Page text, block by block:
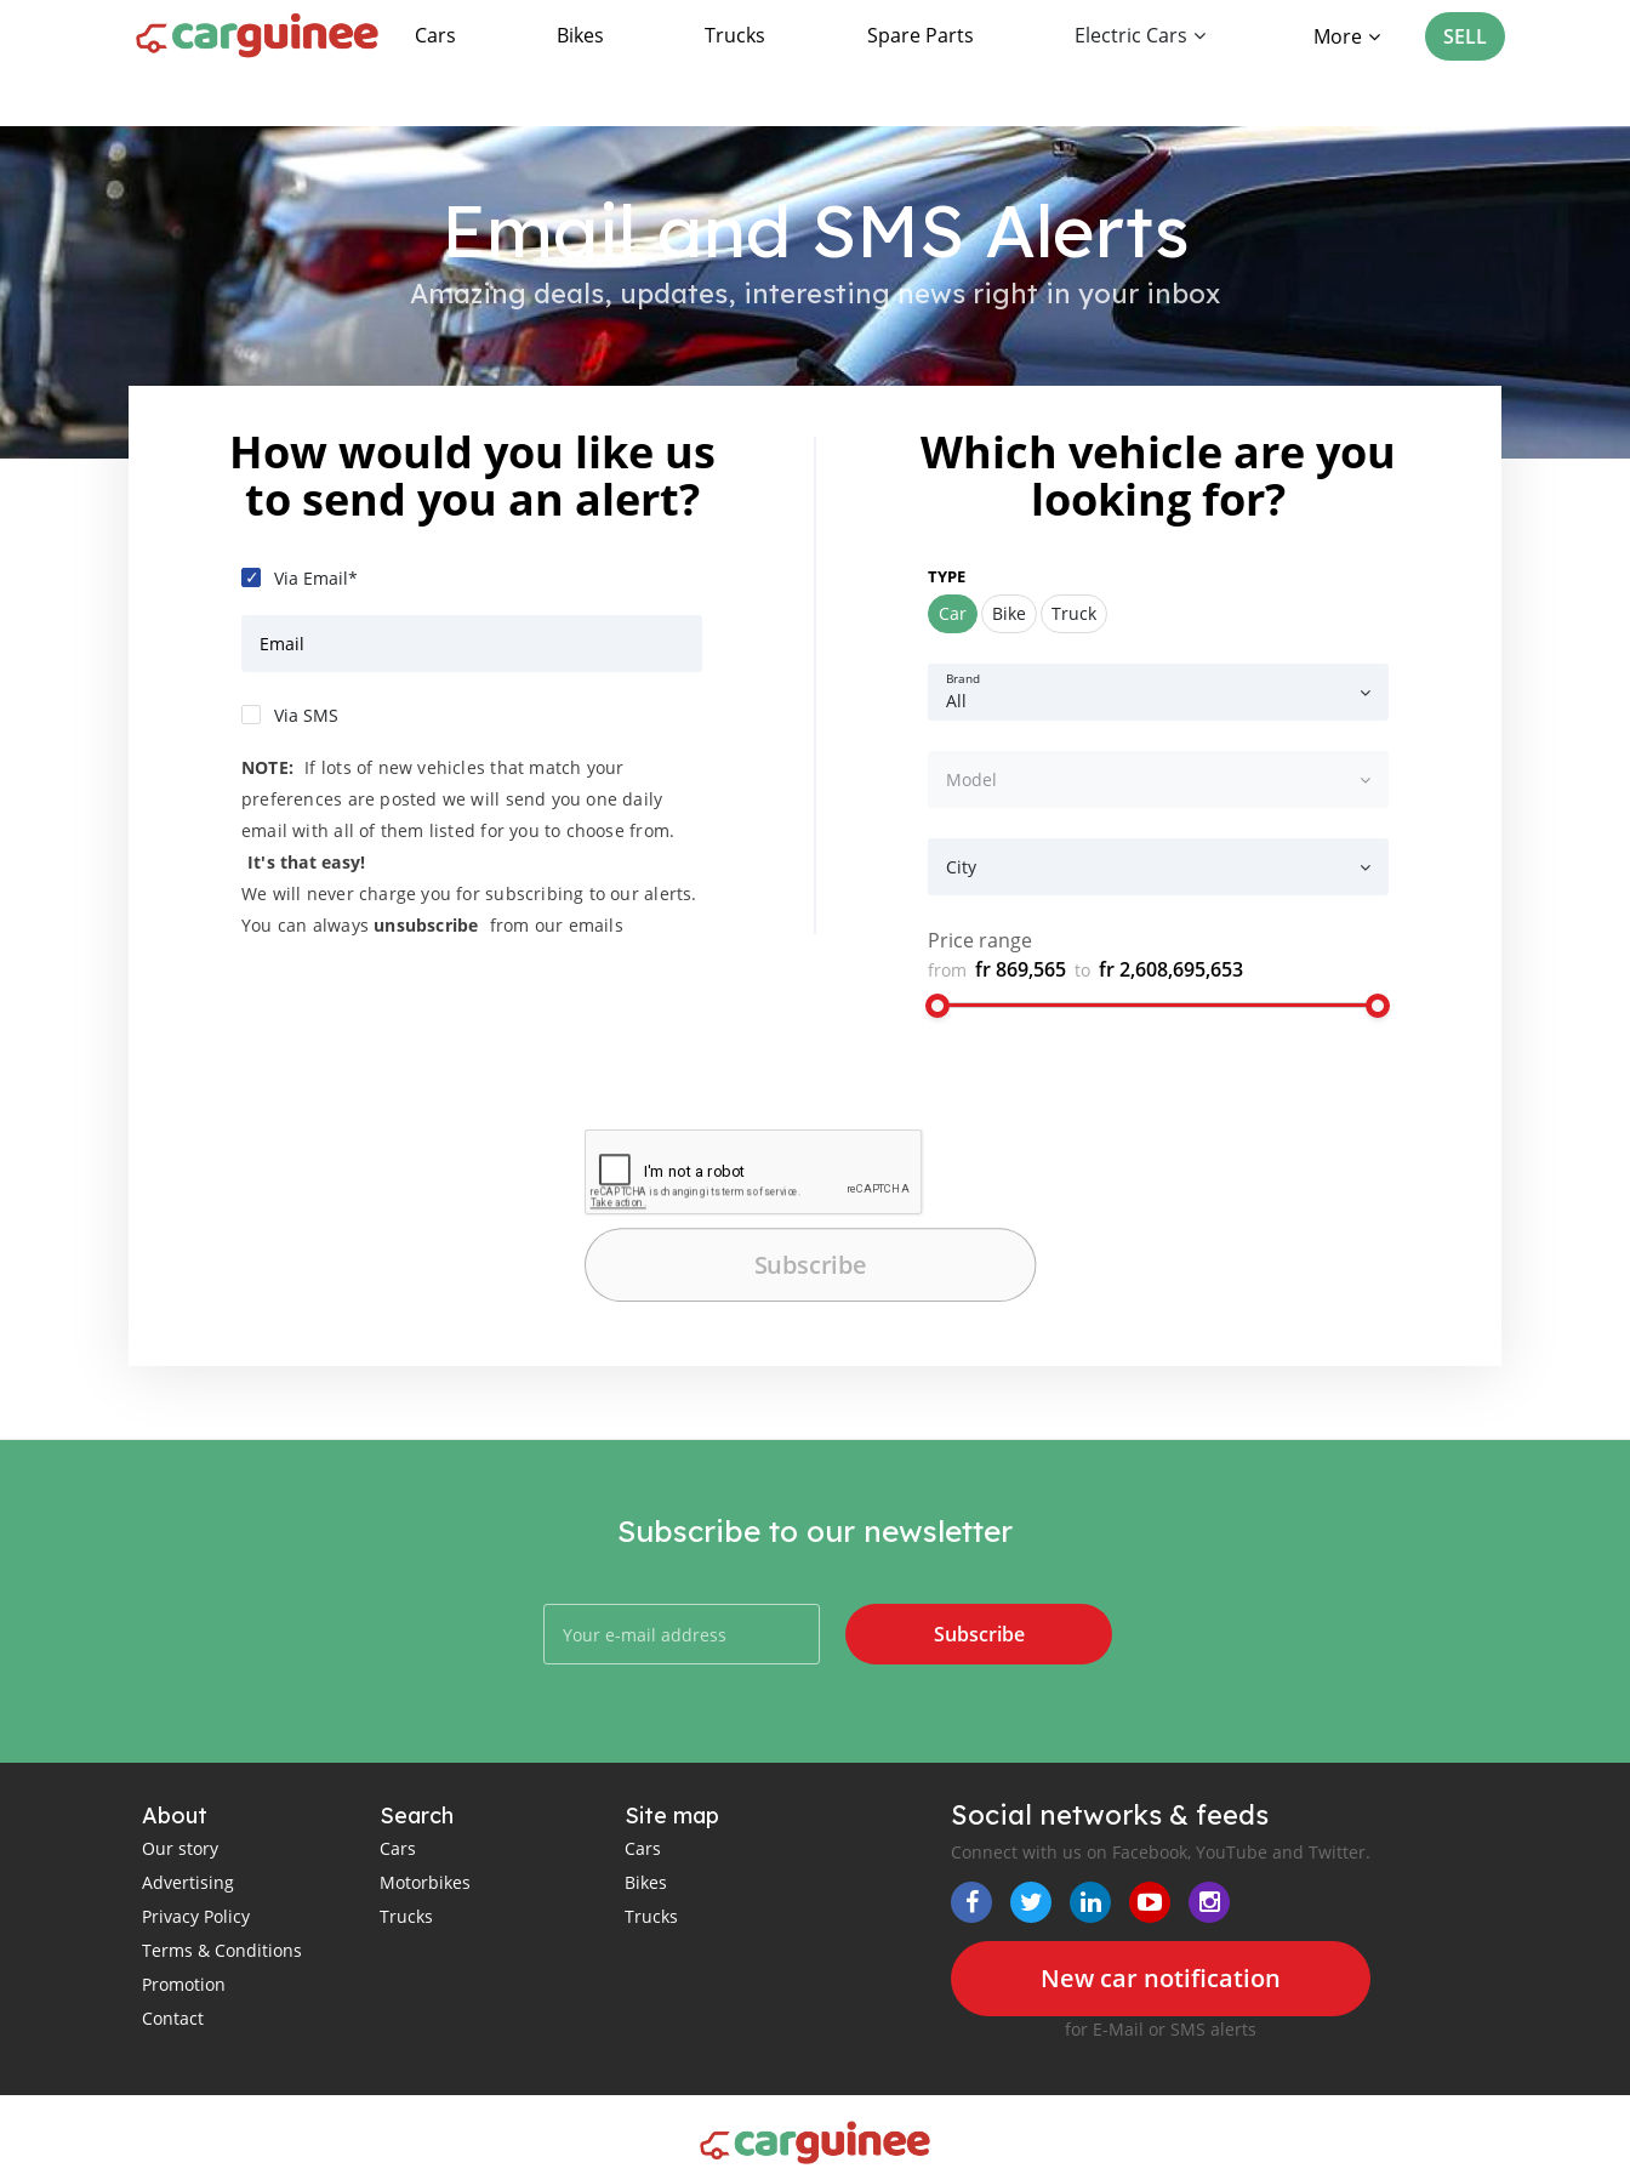
Cars Bikes Trucks Spare Parts Electric Cars More SELL
Email and SMS Alerts
Amazing deals, updates, interesting news right in your inbox
How would you like us
to send you an alert?
Via Email*
Email
Via SMS
NOTE: If lots of new vehicles that match your
preferences are posted we will send you one daily
email with all of them listed for you to choose from.
It's that easy!
We will never charge you for subscribing to our alerts.
You can always unsubscribe from our emails
Which vehicle are you
looking for?
TYPE
Car Bike Truck
Brand
All
Model
City
Price range
from fr 869,565 to fr 2,608,695,653
Subscribe to our newsletter
Subscribe
About
Our story
Advertising
Privacy Policy
Terms & Conditions
Promotion
Contact
Search
Cars
Motorbikes
Trucks
Site map
Cars
Bikes
Trucks
Social networks & feeds
Connect with us on Facebook, YouTube and Twitter.
New car notification
for E-Mail or SMS alerts